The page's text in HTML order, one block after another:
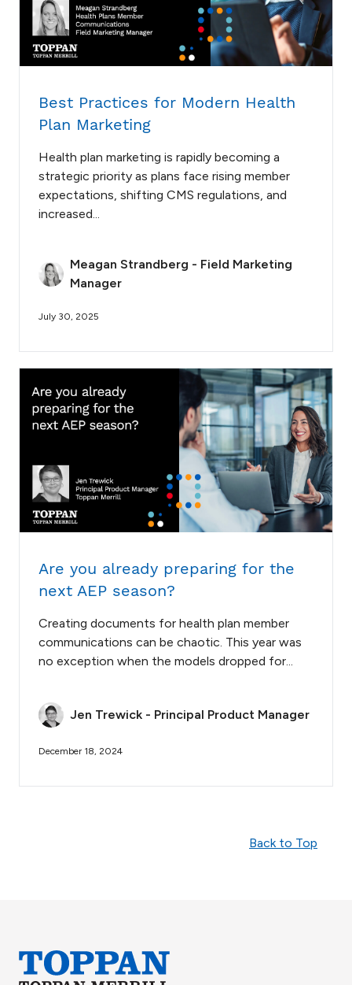
Best Practices for Modern Health
Plan Marketing
Health plan marketing is rapidly becoming a
strategic priority as plans face rising member
expectations, shifting CMS regulations, and
increased...
Meagan Strandberg - Field Marketing
Manager
July 30, 2025
Are you already preparing for the
next AEP season?
Creating documents for health plan member
communications can be chaotic. This year was
no exception when the models dropped for...
Jen Trewick - Principal Product Manager
December 18, 2024
Back to Top